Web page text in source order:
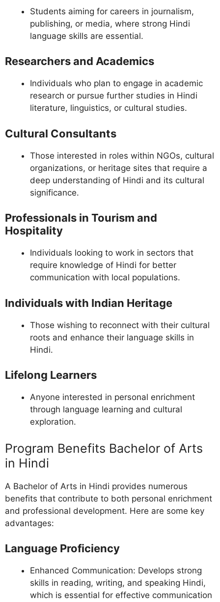
Students aiming for careers in journalism,
publishing, or media, where strong Hindi
language skills are essential.
Researchers and Academics
Individuals who plan to engage in academic
research or pursue further studies in Hindi
literature, linguistics, or cultural studies.
Cultural Consultants
Those interested in roles within NGOs, cultural
organizations, or heritage sites that require a
deep understanding of Hindi and its cultural
significance.
Professionals in Tourism and
Hospitality
Individuals looking to work in sectors that
require knowledge of Hindi for better
communication with local populations.
Individuals with Indian Heritage
Those wishing to reconnect with their cultural
roots and enhance their language skills in
Hindi.
Lifelong Learners
Anyone interested in personal enrichment
through language learning and cultural
exploration.
Program Benefits Bachelor of Arts
in Hindi
A Bachelor of Arts in Hindi provides numerous
benefits that contribute to both personal enrichment
and professional development. Here are some key
advantages:
Language Proficiency
Enhanced Communication: Develops strong
skills in reading, writing, and speaking Hindi,
which is essential for effective communication